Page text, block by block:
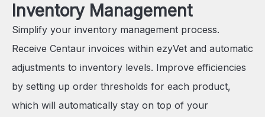
Inventory Management
Simplify your inventory management process.
Receive Centaur invoices within ezyVet and automatic
adjustments to inventory levels. Improve efficiencies
by setting up order thresholds for each product,
which will automatically stay on top of your